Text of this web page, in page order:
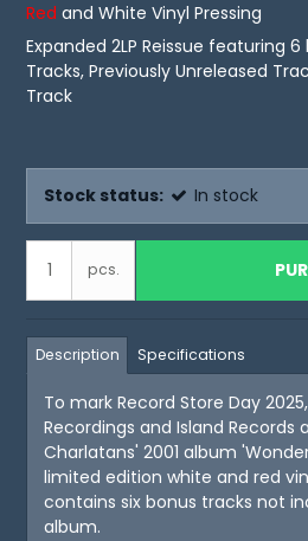
Red and White Vinyl Pressing
Expanded 2LP Reissue featuring
Tracks, Previously Unreleased
Track
Stock status: In stock
pcs.
Description Specifications
To mark Record Store Day
Recordings and Island Records
Charlatans' 2001 album
limited edition white and red
contains six bonus tracks not
album.